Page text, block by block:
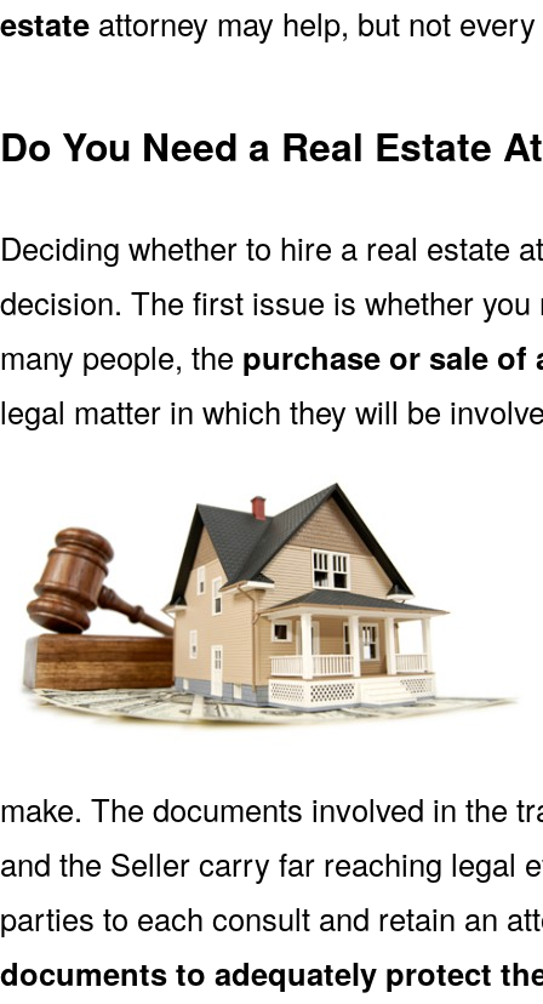
estate attorney may help, but not
Do You Need a Real Estate
Deciding whether to hire a real estate
decision. The first issue is whether
many people, the purchase or sale of
legal matter in which they will be
make. The documents involved in the
and the Seller carry far reaching legal
parties to each consult and retain an
documents to adequately protect